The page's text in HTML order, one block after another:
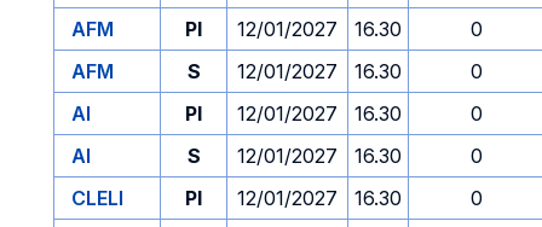
AFM
PI 12/01/2027 16.30
0
AFM
S 12/01/2027 16.30
0
AI
PI 12/01/2027 16.30
0
AI
S 12/01/2027 16.30
0
CLELI
PI 12/01/2027 16.30
0